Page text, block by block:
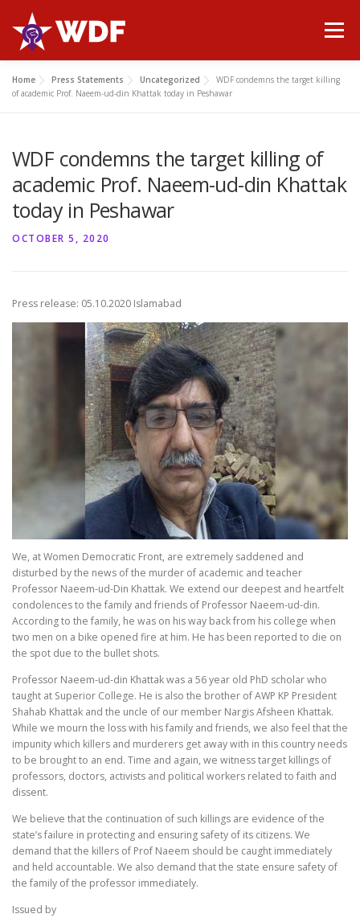
content
Menu
HOME ABOUT WDF MANIFESTO
PUBLICATIONS GALLERY CONTACT
Home Press Statements Uncategorized
WDF condemns the target killing
of academic Prof. Naeem-ud-din Khattak today in Peshawar
WDF condemns the target killing of
academic Prof. Naeem-ud-din Khattak
today in Peshawar
OCTOBER 5, 2020
Press release: 05.10.2020 Islamabad
We, at Women Democratic Front, are extremely saddened and
disturbed by the news of the murder of academic and teacher
Professor Naeem-ud-Din Khattak. We extend our deepest and heartfelt
condolences to the family and friends of Professor Naeem-ud-din.
According to the family, he was on his way back from his college when
two men on a bike opened fire at him. He has been reported to die on
the spot due to the bullet shots.
Professor Naeem-ud-din Khattak was a 56 year old PhD scholar who
taught at Superior College. He is also the brother of AWP KP President
Shahab Khattak and the uncle of our member Nargis Afsheen Khattak.
While we mourn the loss with his family and friends, we also feel that the
impunity which killers and murderers get away with in this country needs
to be brought to an end. Time and again, we witness target killings of
professors, doctors, activists and political workers related to faith and
dissent.
We believe that the continuation of such killings are evidence of the
state’s failure in protecting and ensuring safety of its citizens. We
demand that the killers of Prof Naeem should be caught immediately
and held accountable. We also demand that the state ensure safety of
the family of the professor immediately.
Issued by